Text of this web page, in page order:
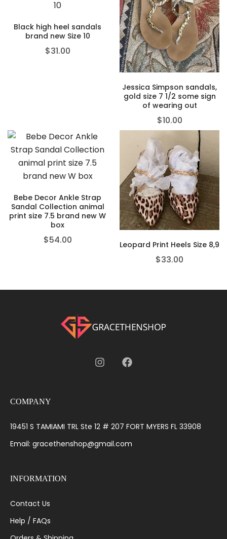
Black high heel sandals
brand new Size 10
$31.00
Jessica Simpson sandals,
gold size 7 1/2 some sign
of wearing out
$10.00
Bebe Decor Ankle Strap
Sandal Collection animal
print size 7.5 brand new W
box
$54.00 Leopard Print Heels Size 8,9
$33.00
COMPANY
19451 S TAMIAMI TRL Ste 12 # 207 FORT MYERS FL 33908
Email: gracethenshop@gmail.com
INFORMATION
Contact Us
Help / FAQs